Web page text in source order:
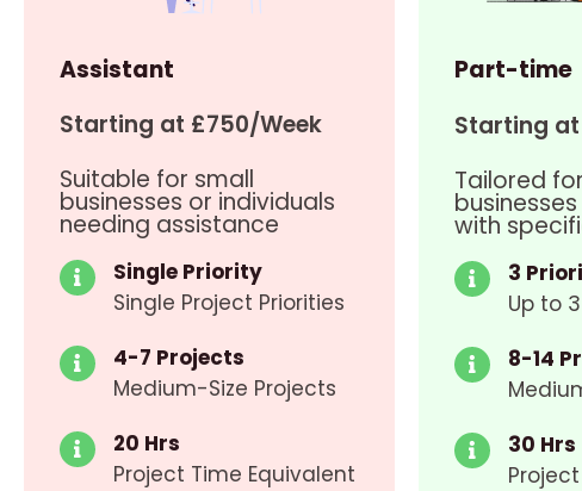
Assistant
Starting at £750/Week
Suitable for small
businesses or individuals
needing assistance
Single Priority
Single Project Priorities
4-7 Projects
Medium-Size Projects
20 Hrs
Project Time Equivalent
Part-time
Starting at
Tailored
with
3
Up to
8-14
30 Hrs